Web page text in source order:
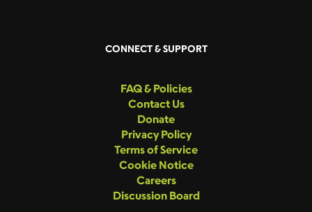
CONNECT & SUPPORT
FAQ & Policies
Contact Us
Donate
Privacy Policy
Terms of Service
Cookie Notice
Careers
Discussion Board